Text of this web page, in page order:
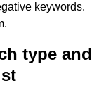
keywords.
type and